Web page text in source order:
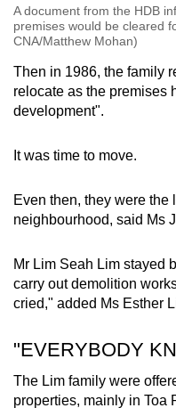
A document from the HDB
premises would be cleared
CNA/Matthew Mohan)
Then in 1986, the family
relocate as the premises
development".
It was time to move.
Even then, they were the
neighbourhood, said Ms
Mr Lim Seah Lim stayed
carry out demolition
cried," added Ms Esther
"EVERYBODY
The Lim family were
properties, mainly in Toa